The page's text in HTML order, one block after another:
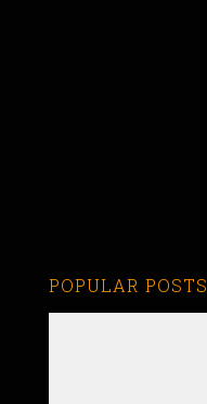
POPULAR POSTS